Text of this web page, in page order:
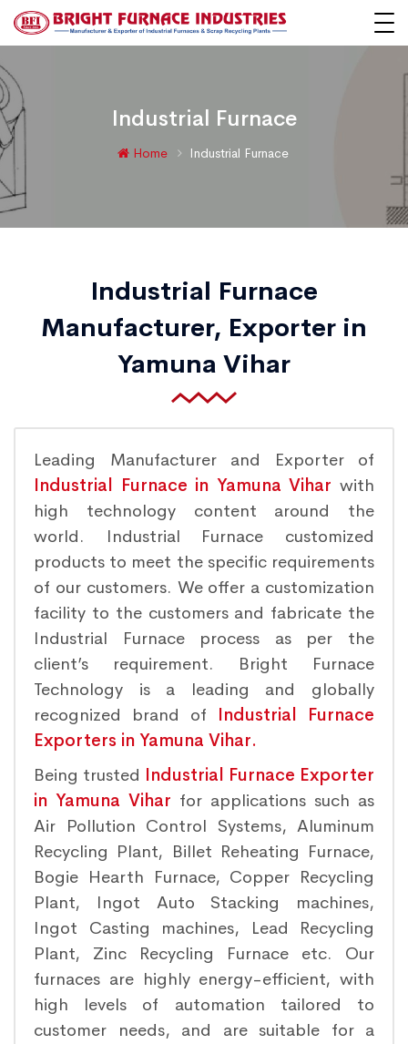
Industrial Furnace
Home Industrial Furnace
Industrial Furnace
Manufacturer, Exporter in
Yamuna Vihar
Leading Manufacturer and Exporter of
Industrial Furnace in Yamuna Vihar with
high technology content around the
world. Industrial Furnace customized
products to meet the specific requirements
of our customers. We offer a customization
facility to the customers and fabricate the
Industrial Furnace process as per the
client’s requirement. Bright Furnace
Technology is a leading and globally
recognized brand of Industrial Furnace
Exporters in Yamuna Vihar.
Being trusted Industrial Furnace Exporter
in Yamuna Vihar for applications such as
Air Pollution Control Systems, Aluminum
Recycling Plant, Billet Reheating Furnace,
Bogie Hearth Furnace, Copper Recycling
Plant, Ingot Auto Stacking machines,
Ingot Casting machines, Lead Recycling
Plant, Zinc Recycling Furnace etc. Our
furnaces are highly energy-efficient, with
high levels of automation tailored to
customer needs, and are suitable for a